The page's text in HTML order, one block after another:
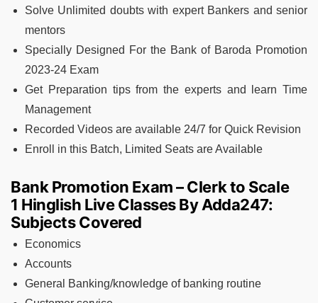
Solve Unlimited doubts with expert Bankers and senior
mentors
Specially Designed For the Bank of Baroda Promotion
2023-24 Exam
Get Preparation tips from the experts and learn Time
Management
Recorded Videos are available 24/7 for Quick Revision
Enroll in this Batch, Limited Seats are Available
Bank Promotion Exam – Clerk to Scale
1 Hinglish Live Classes By Adda247:
Subjects Covered
Economics
Accounts
General Banking/knowledge of banking routine